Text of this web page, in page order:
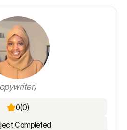
0(0)
Completed